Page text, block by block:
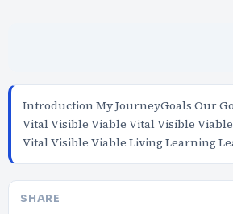
Introduction My JourneyGoals Our
Vital Visible Viable Vital Visible
Vital Visible Viable Living Learning
SHARE